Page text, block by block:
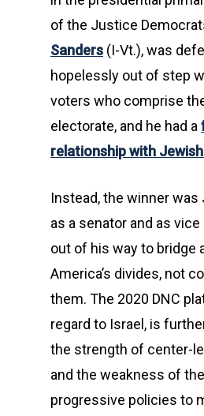
of the Justice
Sanders (I-Vt.), was
hopelessly out of step
voters who comprise
electorate, and he had a
relationship with
Instead, the winner was
as a senator and as
out of his way to bridge
America’s divides, not
them. The 2020 DNC
regard to Israel, is
the strength of center-
and the weakness of
progressive policies to